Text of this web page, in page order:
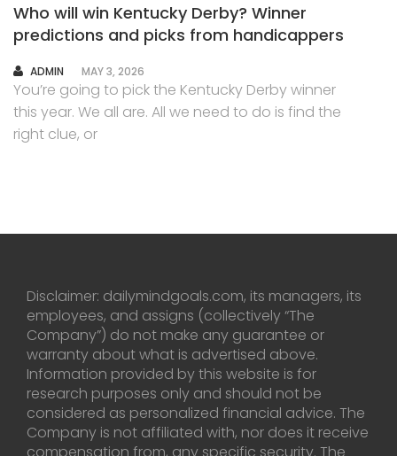
Who will win Kentucky Derby? Winner
predictions and picks from handicappers
AUTHOR
ADMIN MAY 3, 2026
You’re going to pick the Kentucky Derby winner
this year. We all are. All we need to do is find the
right clue, or
Disclaimer: dailymindgoals.com, its managers, its
employees, and assigns (collectively “The
Company”) do not make any guarantee or
warranty about what is advertised above.
Information provided by this website is for
research purposes only and should not be
considered as personalized financial advice. The
Company is not affiliated with, nor does it receive